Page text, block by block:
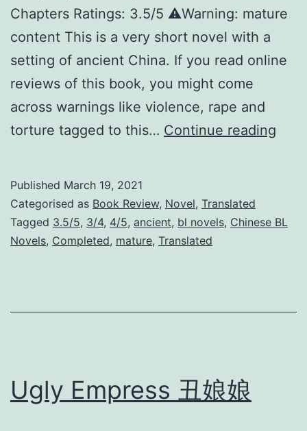
Chapters Ratings: 3.5/5 ⚠️Warning: mature
content This is a very short novel with a
setting of ancient China. If you read online
reviews of this book, you might come
across warnings like violence, rape and
torture tagged to this… Continue reading
r
n
Published March 19, 2021
Categorised as Book Review, Novel, Translated
Tagged 3.5/5, 3/4, 4/5, ancient, bl novels, Chinese BL
Novels, Completed, mature, Translated
Ugly Empress 丑娘娘